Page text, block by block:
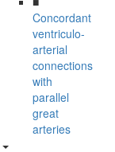
Concordant
ventriculo-
arterial
connections
with
parallel
great
arteries